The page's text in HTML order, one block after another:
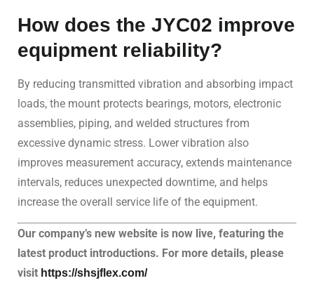
How does the JYC02 improve
equipment reliability?
By reducing transmitted vibration and absorbing impact
loads, the mount protects bearings, motors, electronic
assemblies, piping, and welded structures from
excessive dynamic stress. Lower vibration also
improves measurement accuracy, extends maintenance
intervals, reduces unexpected downtime, and helps
increase the overall service life of the equipment.
Our company’s new website is now live, featuring the
latest product introductions. For more details, please
visit https://shsjflex.com/